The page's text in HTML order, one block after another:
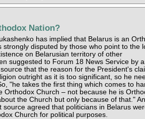
Nation?
has implied that Belarus is an
strongly disputed by those who point to the
on Belarusian territory of other
suggested to Forum 18 News Service by
that the reason for the President's
outright as it is too significant, so he
"he takes the first thing which comes to
Orthodox Church – not because he is
the Church but only because of that." An
source agreed that politicians in Belarus
Church for political purposes.